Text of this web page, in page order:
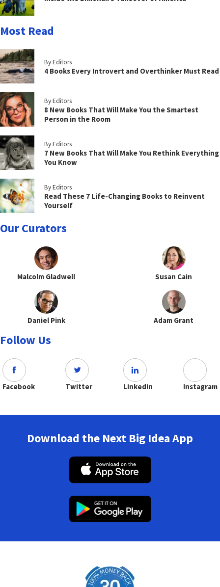
Most Read
By Editors
4 Books Every Introvert and Overthinker Must Read
By Editors
8 New Books That Will Make You the Smartest
Person in the Room
By Editors
7 New Books That Will Make You Rethink Everything
You Know
By Editors
Read These 7 Life-Changing Books to Reinvent
Yourself
Our Curators
Malcolm Gladwell Susan Cain
Daniel Pink Adam Grant
Follow Us
Facebook Twitter Linkedin Instagram
Download the Next Big Idea App